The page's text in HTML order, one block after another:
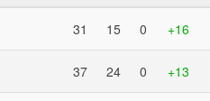
31 15 0 +16
37 24 0 +13